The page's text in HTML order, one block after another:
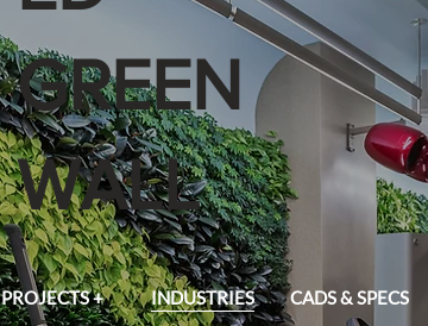
GREEN
WALL
PROJECTS + INDUSTRIES CADS & SPECS